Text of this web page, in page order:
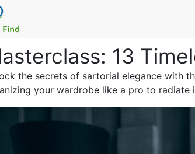
13
the secrets of sartorial elegance with
your wardrobe like a pro to radiate